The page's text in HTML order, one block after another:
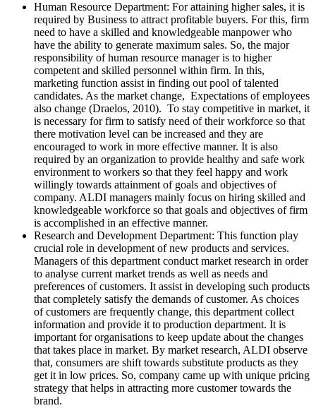
Human Resource Department: For attaining higher sales, it is
required by Business to attract profitable buyers. For this, firm
need to have a skilled and knowledgeable manpower who
have the ability to generate maximum sales. So, the major
responsibility of human resource manager is to higher
competent and skilled personnel within firm. In this,
marketing function assist in finding out pool of talented
candidates. As the market change, Expectations of employees
also change (Draelos, 2010). To stay competitive in market, it
is necessary for firm to satisfy need of their workforce so that
there motivation level can be increased and they are
encouraged to work in more effective manner. It is also
required by an organization to provide healthy and safe work
environment to workers so that they feel happy and work
willingly towards attainment of goals and objectives of
company. ALDI managers mainly focus on hiring skilled and
knowledgeable workforce so that goals and objectives of firm
is accomplished in an effective manner.
Research and Development Department: This function play
crucial role in development of new products and services.
Managers of this department conduct market research in order
to analyse current market trends as well as needs and
preferences of customers. It assist in developing such products
that completely satisfy the demands of customer. As choices
of customers are frequently change, this department collect
information and provide it to production department. It is
important for organisations to keep update about the changes
that takes place in market. By market research, ALDI observe
that, consumers are shift towards substitute products as they
get it in low prices. So, company came up with unique pricing
strategy that helps in attracting more customer towards the
brand.